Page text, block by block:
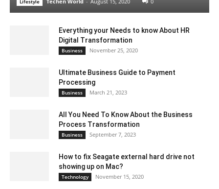
Everything your Needs to know About HR
Digital Transformation
Business November 25, 2020
Ultimate Business Guide to Payment
Processing
Business March 21, 2023
All You Need To Know About the Business
Process Transformation
Business September 7, 2023
How to fix Seagate external hard drive not
showing up on Mac?
Technology November 15, 2020